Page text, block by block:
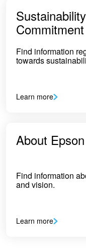
Sustainability
Commitment
Find information
towards
Learn more
About Epson
Find information
and vision.
Learn more